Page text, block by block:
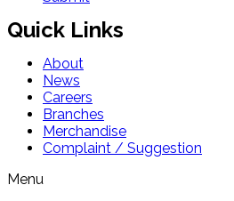
Quick Links
About
News
Careers
Branches
Merchandise
Complaint / Suggestion
Menu